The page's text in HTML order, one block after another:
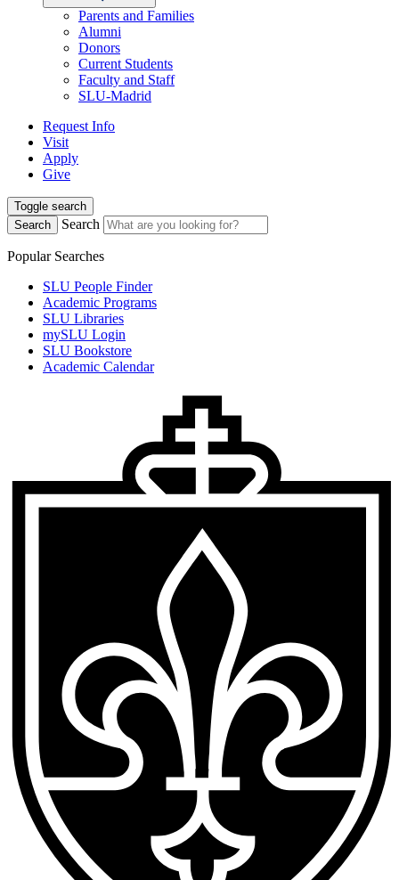
Parents and Families
Alumni
Donors
Current Students
Faculty and Staff
SLU-Madrid
Request Info
Visit
Apply
Give
Toggle search
Search
Search
Popular Searches
SLU People Finder
Academic Programs
SLU Libraries
mySLU Login
SLU Bookstore
Academic Calendar